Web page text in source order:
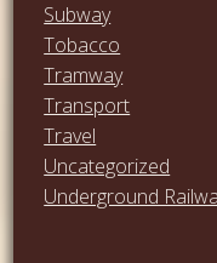
Subway
Tobacco
Tramway
Transport
Travel
Uncategorized
Underground